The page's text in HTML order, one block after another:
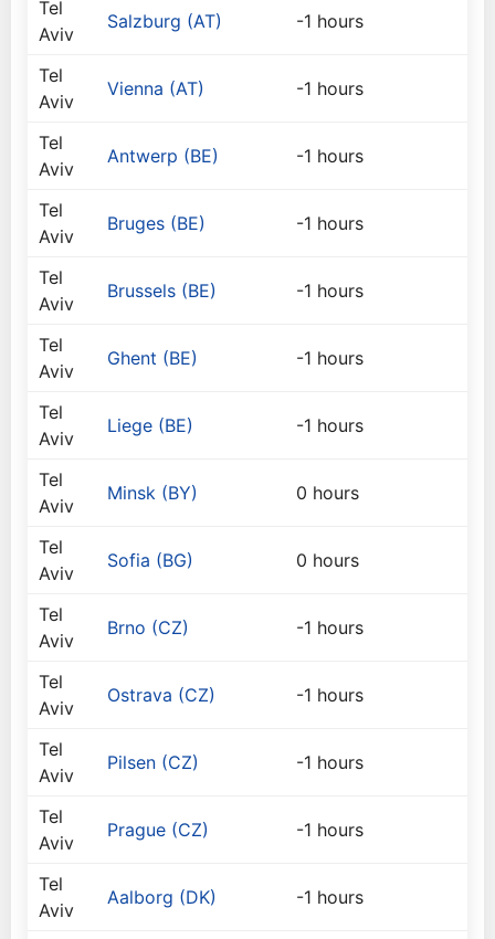
Tel
Aviv
Salzburg (AT) -1 hours
Tel
Aviv
Vienna (AT) -1 hours
Tel
Aviv
Antwerp (BE) -1 hours
Tel
Aviv
Bruges (BE) -1 hours
Tel
Aviv
Brussels (BE) -1 hours
Tel
Aviv
Ghent (BE) -1 hours
Tel
Aviv
Liege (BE) -1 hours
Tel
Aviv
Minsk (BY) 0 hours
Tel
Aviv
Sofia (BG) 0 hours
Tel
Aviv
Brno (CZ) -1 hours
Tel
Aviv
Ostrava (CZ) -1 hours
Tel
Aviv
Pilsen (CZ) -1 hours
Tel
Aviv
Prague (CZ) -1 hours
Tel
Aviv
Aalborg (DK) -1 hours